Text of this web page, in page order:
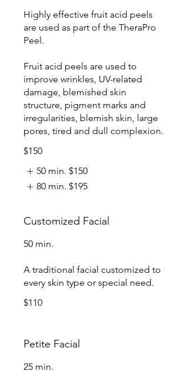
Highly effective fruit acid peels
are used as part of the TheraPro
Peel.
Fruit acid peels are used to
improve wrinkles, UV-related
damage, blemished skin
structure, pigment marks and
irregularities, blemish skin, large
pores, tired and dull complexion.
$150
50 min. $150
80 min. $195
Customized Facial
50 min.
A traditional facial customized to
every skin type or special need.
$110
Petite Facial
25 min.